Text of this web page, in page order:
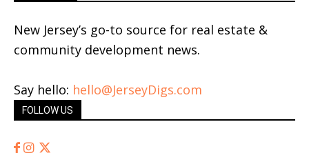
New Jersey’s go-to source for real estate &
community development news.
Say hello: hello@JerseyDigs.com
FOLLOW US